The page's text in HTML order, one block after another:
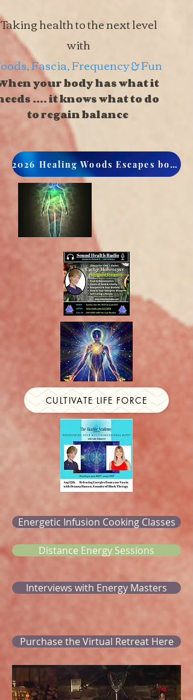
health to the next level
with
Fascia, Frequency & Fun
your body has what it
.... it knows what to do
to regain balance
2026 Healing Woods Escapes book now
CULTIVATE LIFE FORCE
Energetic Infusion Cooking Classes
Distance Energy Sessions
Interviews with Energy Masters
Purchase the Virtual Retreat Here